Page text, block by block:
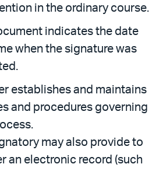
in the ordinary course.
indicates the date
when the signature was
establishes and maintains
and procedures governing
may also provide to
an electronic record (such